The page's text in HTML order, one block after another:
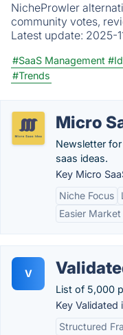
NicheProwler
community votes,
Latest update: 2025-
#SaaS Management
#Trends
Micro
Newsletter
saas ideas.
Key Micro
Niche Focus
Easier
V
List of 5,000
Key Validated
Structured